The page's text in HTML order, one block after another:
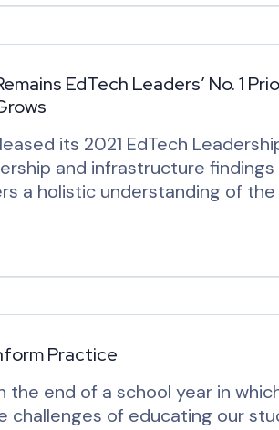
EdTech Leaders’ No. 1
its 2021 EdTech
and infrastructure
a holistic understanding of the
Practice
the end of a school year in
challenges of educating our